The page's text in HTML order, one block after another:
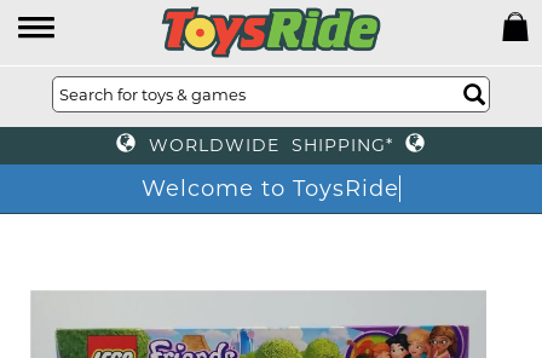
WORLDWIDE SHIPPING*
Welcome to ToysRide